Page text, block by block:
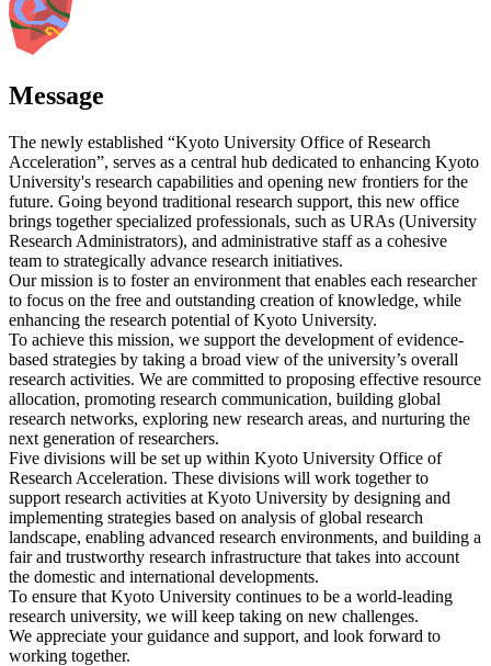
Message
The newly established “Kyoto University Office of Research
Acceleration”, serves as a central hub dedicated to enhancing Kyoto
University's research capabilities and opening new frontiers for the
future. Going beyond traditional research support, this new office
brings together specialized professionals, such as URAs (University
Research Administrators), and administrative staff as a cohesive
team to strategically advance research initiatives.
Our mission is to foster an environment that enables each researcher
to focus on the free and outstanding creation of knowledge, while
enhancing the research potential of Kyoto University.
To achieve this mission, we support the development of evidence-
based strategies by taking a broad view of the university’s overall
research activities. We are committed to proposing effective resource
allocation, promoting research communication, building global
research networks, exploring new research areas, and nurturing the
next generation of researchers.
Five divisions will be set up within Kyoto University Office of
Research Acceleration. These divisions will work together to
support research activities at Kyoto University by designing and
implementing strategies based on analysis of global research
landscape, enabling advanced research environments, and building a
fair and trustworthy research infrastructure that takes into account
the domestic and international developments.
To ensure that Kyoto University continues to be a world-leading
research university, we will keep taking on new challenges.
We appreciate your guidance and support, and look forward to
working together.